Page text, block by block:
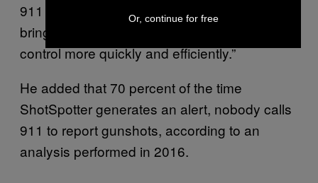
911 calls alone … so they are better able to
bring a dangerous situation safely under
control more quickly and efficiently.”
He added that 70 percent of the time
ShotSpotter generates an alert, nobody calls
911 to report gunshots, according to an
analysis performed in 2016.
Or, continue for free